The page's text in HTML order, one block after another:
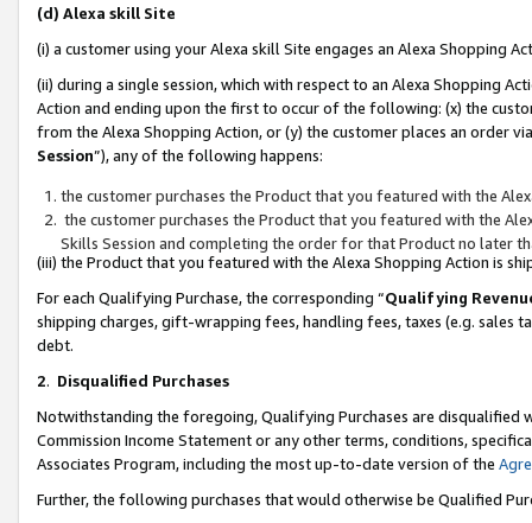
(d) Alexa skill Site
(i) a customer using your Alexa skill Site engages an Alexa Shopping
(ii) during a single session, which with respect to an Alexa Shopping
Action and ending upon the first to occur of the following: (x) the
from the Alexa Shopping Action, or (y) the customer places an order
Session”), any of the following happens:
the customer purchases the Product that you featured with the
the customer purchases the Product that you featured with the
Skills Session and completing the order for that Product no later
(iii) the Product that you featured with the Alexa Shopping Action is
For each Qualifying Purchase, the corresponding “Qualifying
shipping charges, gift-wrapping fees, handling fees, taxes (e.g. sales
debt.
2. Disqualified Purchases
Notwithstanding the foregoing, Qualifying Purchases are disqualified
Commission Income Statement or any other terms, conditions,
Associates Program, including the most up-to-date version of the
Further, the following purchases that would otherwise be Qualified